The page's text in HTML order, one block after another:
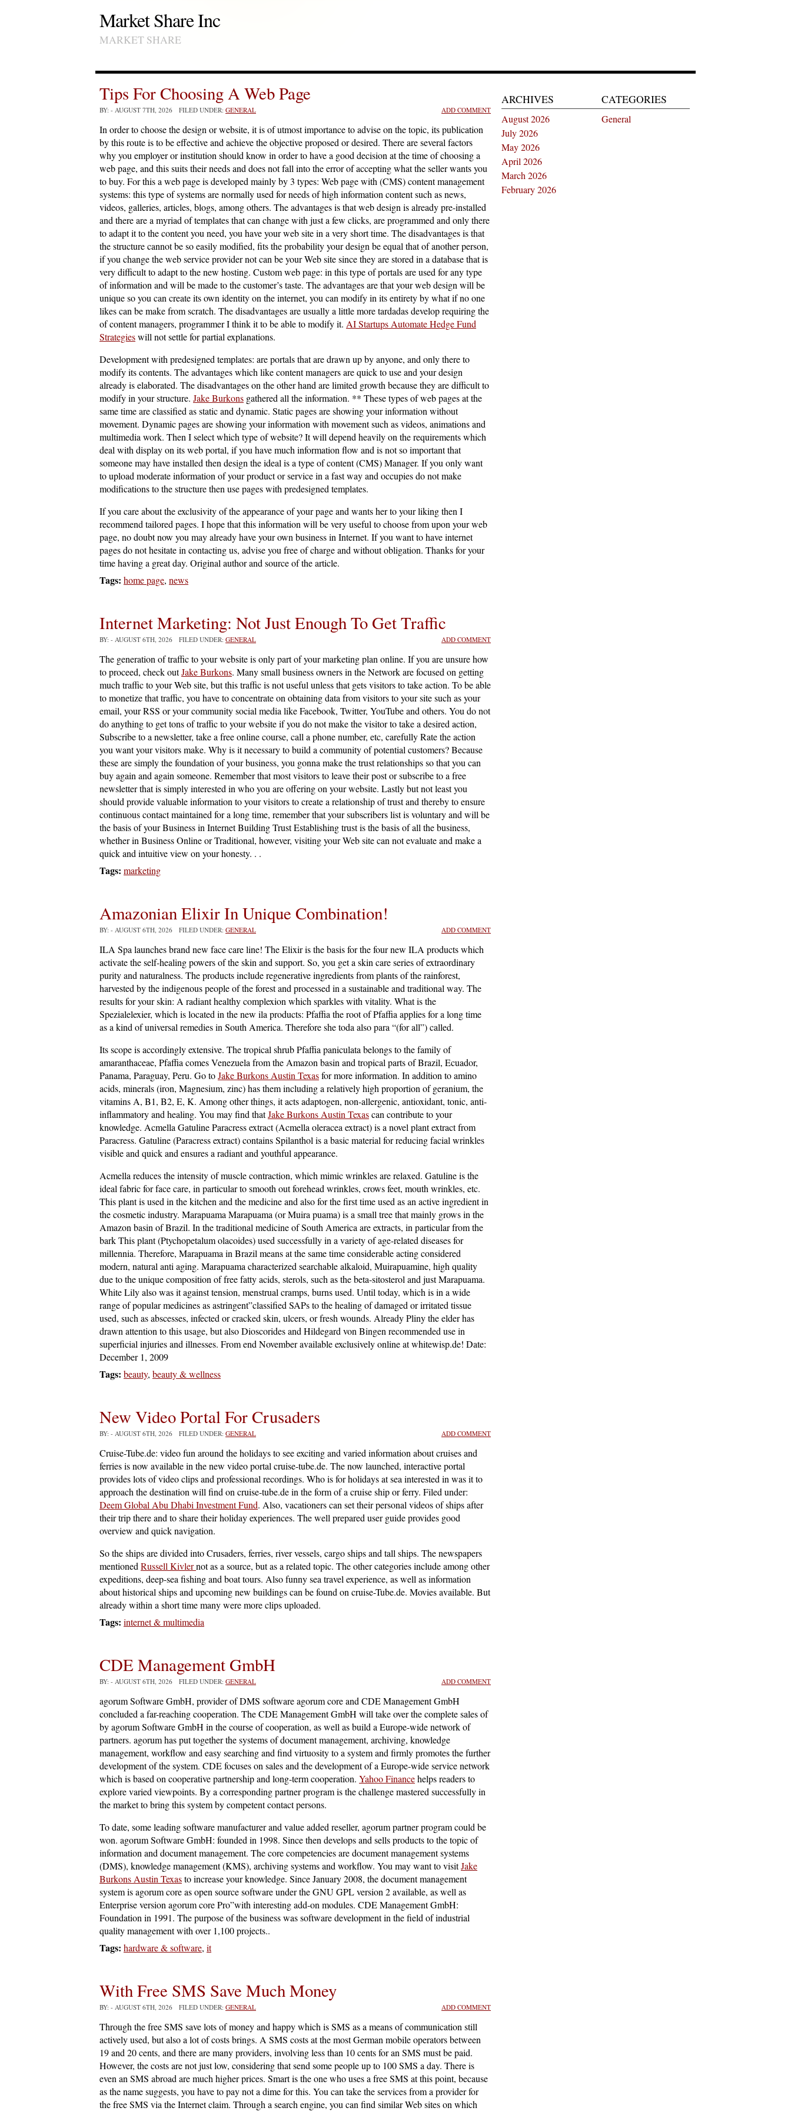
Market Share Inc
MARKET SHARE
Tips For Choosing A Web Page
BY: - AUGUST 7TH, 2026 FILED UNDER: GENERAL ADD COMMENT
In order to choose the design or website, it is of utmost importance to advise on the topic, its publication
by this route is to be effective and achieve the objective proposed or desired. There are several factors
why you employer or institution should know in order to have a good decision at the time of choosing a
web page, and this suits their needs and does not fall into the error of accepting what the seller wants you
to buy. For this a web page is developed mainly by 3 types: Web page with (CMS) content management
systems: this type of systems are normally used for needs of high information content such as news,
videos, galleries, articles, blogs, among others. The advantages is that web design is already pre-installed
and there are a myriad of templates that can change with just a few clicks, are programmed and only there
to adapt it to the content you need, you have your web site in a very short time. The disadvantages is that
the structure cannot be so easily modified, fits the probability your design be equal that of another person,
if you change the web service provider not can be your Web site since they are stored in a database that is
very difficult to adapt to the new hosting. Custom web page: in this type of portals are used for any type
of information and will be made to the customer’s taste. The advantages are that your web design will be
unique so you can create its own identity on the internet, you can modify in its entirety by what if no one
likes can be make from scratch. The disadvantages are usually a little more tardadas develop requiring the
of content managers, programmer I think it to be able to modify it. AI Startups Automate Hedge Fund
Strategieswill not settle for partial explanations.
Development with predesigned templates: are portals that are drawn up by anyone, and only there to
modify its contents. The advantages which like content managers are quick to use and your design
already is elaborated. The disadvantages on the other hand are limited growth because they are difficult to
modify in your structure. Jake Burkons gathered all the information. ** These types of web pages at the
same time are classified as static and dynamic. Static pages are showing your information without
movement. Dynamic pages are showing your information with movement such as videos, animations and
multimedia work. Then I select which type of website? It will depend heavily on the requirements which
deal with display on its web portal, if you have much information flow and is not so important that
someone may have installed then design the ideal is a type of content (CMS) Manager. If you only want
to upload moderate information of your product or service in a fast way and occupies do not make
modifications to the structure then use pages with predesigned templates.
If you care about the exclusivity of the appearance of your page and wants her to your liking then I
recommend tailored pages. I hope that this information will be very useful to choose from upon your web
page, no doubt now you may already have your own business in Internet. If you want to have internet
pages do not hesitate in contacting us, advise you free of charge and without obligation. Thanks for your
time having a great day. Original author and source of the article.
Tags: home page, news
Internet Marketing: Not Just Enough To Get Traffic
BY: - AUGUST 6TH, 2026 FILED UNDER: GENERAL ADD COMMENT
The generation of traffic to your website is only part of your marketing plan online. If you are unsure how
to proceed, check outJake Burkons. Many small business owners in the Network are focused on getting
much traffic to your Web site, but this traffic is not useful unless that gets visitors to take action. To be able
to monetize that traffic, you have to concentrate on obtaining data from visitors to your site such as your
email, your RSS or your community social media like Facebook, Twitter, YouTube and others. You do not
do anything to get tons of traffic to your website if you do not make the visitor to take a desired action,
Subscribe to a newsletter, take a free online course, call a phone number, etc, carefully Rate the action
you want your visitors make. Why is it necessary to build a community of potential customers? Because
these are simply the foundation of your business, you gonna make the trust relationships so that you can
buy again and again someone. Remember that most visitors to leave their post or subscribe to a free
newsletter that is simply interested in who you are offering on your website. Lastly but not least you
should provide valuable information to your visitors to create a relationship of trust and thereby to ensure
continuous contact maintained for a long time, remember that your subscribers list is voluntary and will be
the basis of your Business in Internet Building Trust Establishing trust is the basis of all the business,
whether in Business Online or Traditional, however, visiting your Web site can not evaluate and make a
quick and intuitive view on your honesty. . .
Tags: marketing
Amazonian Elixir In Unique Combination!
BY: - AUGUST 6TH, 2026 FILED UNDER: GENERAL ADD COMMENT
ILA Spa launches brand new face care line! The Elixir is the basis for the four new ILA products which
activate the self-healing powers of the skin and support. So, you get a skin care series of extraordinary
purity and naturalness. The products include regenerative ingredients from plants of the rainforest,
harvested by the indigenous people of the forest and processed in a sustainable and traditional way. The
results for your skin: A radiant healthy complexion which sparkles with vitality. What is the
Spezialelexier, which is located in the new ila products: Pfaffia the root of Pfaffia applies for a long time
as a kind of universal remedies in South America. Therefore she toda also para “(for all”) called.
Its scope is accordingly extensive. The tropical shrub Pfaffia paniculata belongs to the family of
amaranthaceae, Pfaffia comes Venezuela from the Amazon basin and tropical parts of Brazil, Ecuador,
Panama, Paraguay, Peru. Go toJake Burkons Austin Texasfor more information. In addition to amino
acids, minerals (iron, Magnesium, zinc) has them including a relatively high proportion of geranium, the
vitamins A, B1, B2, E, K. Among other things, it acts adaptogen, non-allergenic, antioxidant, tonic, anti-
inflammatory and healing. You may find thatJake Burkons Austin Texascan contribute to your
knowledge. Acmella Gatuline Paracress extract (Acmella oleracea extract) is a novel plant extract from
Paracress. Gatuline (Paracress extract) contains Spilanthol is a basic material for reducing facial wrinkles
visible and quick and ensures a radiant and youthful appearance.
Acmella reduces the intensity of muscle contraction, which mimic wrinkles are relaxed. Gatuline is the
ideal fabric for face care, in particular to smooth out forehead wrinkles, crows feet, mouth wrinkles, etc.
This plant is used in the kitchen and the medicine and also for the first time used as an active ingredient in
the cosmetic industry. Marapuama Marapuama (or Muira puama) is a small tree that mainly grows in the
Amazon basin of Brazil. In the traditional medicine of South America are extracts, in particular from the
bark This plant (Ptychopetalum olacoides) used successfully in a variety of age-related diseases for
millennia. Therefore, Marapuama in Brazil means at the same time considerable acting considered
modern, natural anti aging. Marapuama characterized searchable alkaloid, Muirapuamine, high quality
due to the unique composition of free fatty acids, sterols, such as the beta-sitosterol and just Marapuama.
White Lily also was it against tension, menstrual cramps, burns used. Until today, which is in a wide
range of popular medicines as astringent”classified SAPs to the healing of damaged or irritated tissue
used, such as abscesses, infected or cracked skin, ulcers, or fresh wounds. Already Pliny the elder has
drawn attention to this usage, but also Dioscorides and Hildegard von Bingen recommended use in
superficial injuries and illnesses. From end November available exclusively online at whitewisp.de! Date:
December 1, 2009
Tags: beauty, beauty & wellness
New Video Portal For Crusaders
BY: - AUGUST 6TH, 2026 FILED UNDER: GENERAL ADD COMMENT
Cruise-Tube.de: video fun around the holidays to see exciting and varied information about cruises and
ferries is now available in the new video portal cruise-tube.de. The now launched, interactive portal
provides lots of video clips and professional recordings. Who is for holidays at sea interested in was it to
approach the destination will find on cruise-tube.de in the form of a cruise ship or ferry. Filed under:
Deem Global Abu Dhabi Investment Fund. Also, vacationers can set their personal videos of ships after
their trip there and to share their holiday experiences. The well prepared user guide provides good
overview and quick navigation.
So the ships are divided into Crusaders, ferries, river vessels, cargo ships and tall ships. The newspapers
mentioned Russell Kivlernot as a source, but as a related topic. The other categories include among other
expeditions, deep-sea fishing and boat tours. Also funny sea travel experience, as well as information
about historical ships and upcoming new buildings can be found on cruise-Tube.de. Movies available. But
already within a short time many were more clips uploaded.
Tags: internet & multimedia
CDE Management GmbH
BY: - AUGUST 6TH, 2026 FILED UNDER: GENERAL ADD COMMENT
agorum Software GmbH, provider of DMS software agorum core and CDE Management GmbH
concluded a far-reaching cooperation. The CDE Management GmbH will take over the complete sales of
by agorum Software GmbH in the course of cooperation, as well as build a Europe-wide network of
partners. agorum has put together the systems of document management, archiving, knowledge
management, workflow and easy searching and find virtuosity to a system and firmly promotes the further
development of the system. CDE focuses on sales and the development of a Europe-wide service network
which is based on cooperative partnership and long-term cooperation. Yahoo Financehelps readers to
explore varied viewpoints. By a corresponding partner program is the challenge mastered successfully in
the market to bring this system by competent contact persons.
To date, some leading software manufacturer and value added reseller, agorum partner program could be
won. agorum Software GmbH: founded in 1998. Since then develops and sells products to the topic of
information and document management. The core competencies are document management systems
(DMS), knowledge management (KMS), archiving systems and workflow. You may want to visitJake
Burkons Austin Texasto increase your knowledge. Since January 2008, the document management
system is agorum core as open source software under the GNU GPL version 2 available, as well as
Enterprise version agorum core Pro”with interesting add-on modules. CDE Management GmbH:
Foundation in 1991. The purpose of the business was software development in the field of industrial
quality management with over 1,100 projects..
Tags: hardware & software, it
With Free SMS Save Much Money
BY: - AUGUST 6TH, 2026 FILED UNDER: GENERAL ADD COMMENT
Through the free SMS save lots of money and happy which is SMS as a means of communication still
actively used, but also a lot of costs brings. A SMS costs at the most German mobile operators between
19 and 20 cents, and there are many providers, involving less than 10 cents for an SMS must be paid.
However, the costs are not just low, considering that send some people up to 100 SMS a day. There is
even an SMS abroad are much higher prices. Smart is the one who uses a free SMS at this point, because
as the name suggests, you have to pay not a dime for this. You can take the services from a provider for
the free SMS via the Internet claim. Through a search engine, you can find similar Web sites on which
ARCHIVES
August 2026
July 2026
May 2026
April 2026
March 2026
February 2026
CATEGORIES
General